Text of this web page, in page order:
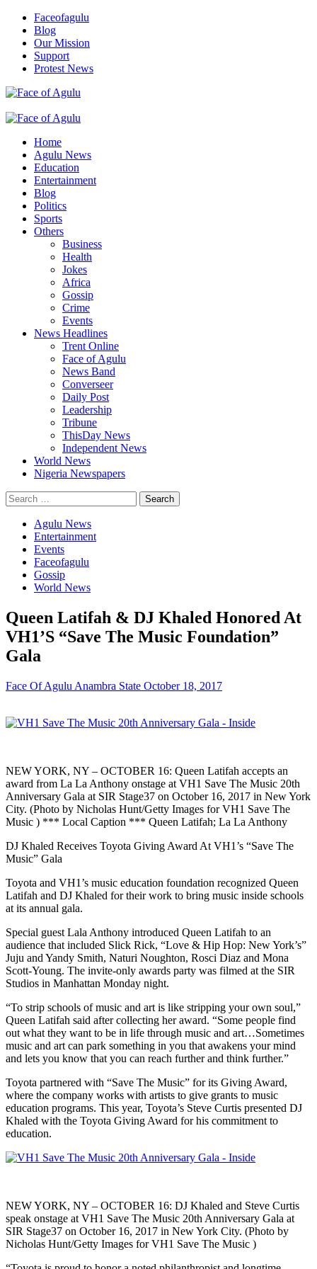
Skip
content
Faceofagulu
Blog
Our Mission
Support
Protest News
Primary
Home
Agulu News
Education
Entertainment
Blog
Politics
Sports
Others
Business
Health
Jokes
Africa
Gossip
Crime
Events
News Headlines
Trent Online
Face of Agulu
News Band
Converseer
Daily Post
Leadership
Tribune
ThisDay News
Independent News
World News
Nigeria Newspapers
Search
for:
Agulu News
Entertainment
Events
Faceofagulu
Gossip
World News
Queen Latifah & DJ Khaled Honored At
VH1’S “Save The Music Foundation”
Gala
Face Of Agulu Anambra State October 18, 2017
NEW YORK, NY – OCTOBER 16: Queen Latifah accepts an
award from La La Anthony onstage at VH1 Save The Music 20th
Anniversary Gala at SIR Stage37 on October 16, 2017 in New York
City. (Photo by Nicholas Hunt/Getty Images for VH1 Save The
Music ) *** Local Caption *** Queen Latifah; La La Anthony
DJ Khaled Receives Toyota Giving Award At VH1’s “Save The
Music” Gala
Toyota and VH1’s music education foundation recognized Queen
Latifah and DJ Khaled for their work to bring music inside schools
at its annual gala.
Special guest Lala Anthony introduced Queen Latifah to an
audience that included Slick Rick, “Love & Hip Hop: New York’s”
Juju and Yandy Smith, Naturi Noughton, Rosci Diaz and Mona
Scott-Young. The invite-only awards party was filmed at the SIR
Studios in Manhattan Monday night.
“To strip schools of music and art is like stripping your own soul,”
Queen Latifah said after collecting her award. “Some people find
out what they want to be in life through music and art…Sometimes
music and art can park something in you that awakens your mind
and lets you know that you can reach further and think further.”
Toyota partnered with “Save The Music” for its Giving Award,
where the company works with artists to give grants to music
education programs. This year, Toyota’s Steve Curtis presented DJ
Khaled with the Toyota Giving Award for his commitment to
education.
NEW YORK, NY – OCTOBER 16: DJ Khaled and Steve Curtis
speak onstage at VH1 Save The Music 20th Anniversary Gala at
SIR Stage37 on October 16, 2017 in New York City. (Photo by
Nicholas Hunt/Getty Images for VH1 Save The Music )